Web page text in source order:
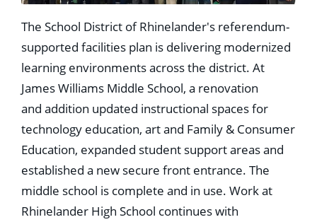
The School District of Rhinelander's referendum-
supported facilities plan is delivering modernized
learning environments across the district. At
James Williams Middle School, a renovation
and addition updated instructional spaces for
technology education, art and Family & Consumer
Education, expanded student support areas and
established a new secure front entrance. The
middle school is complete and in use. Work at
Rhinelander High School continues with